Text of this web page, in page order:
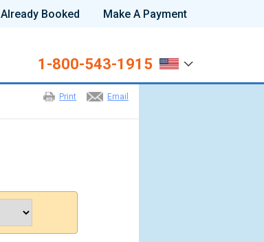
Already Booked Make A Payment
1-800-543-1915
Email
Print